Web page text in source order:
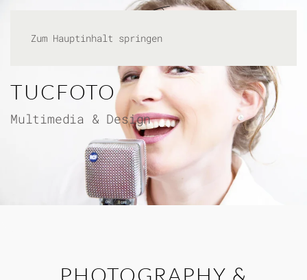
Zum Hauptinhalt springen
TUCFOTO
Multimedia & Design
PHOTOGRAPHY &